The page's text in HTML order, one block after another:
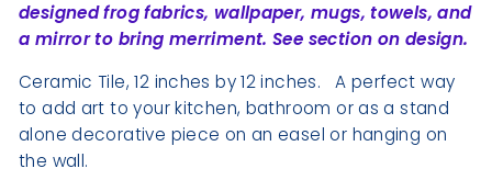
designed frog fabrics, wallpaper, mugs, towels, and
a mirror to bring merriment. See section on design.
Ceramic Tile, 12 inches by 12 inches.
A perfect way
to add art to your kitchen, bathroom or as a stand
alone decorative piece on an easel or hanging on
the wall.